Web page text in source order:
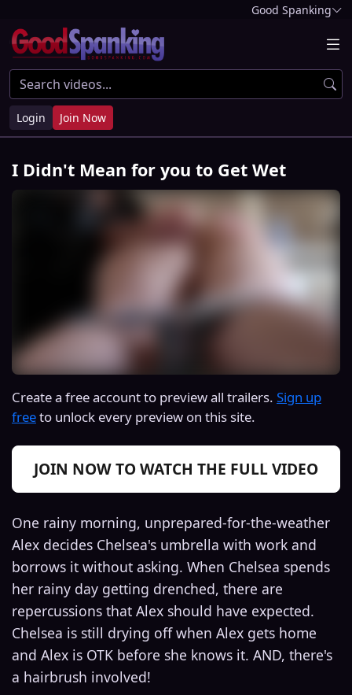
Good Spanking
Login Join Now
I Didn't Mean for you to Get Wet
Create a free account to preview all trailers. Sign up
freeto unlock every preview on this site.
JOIN NOW TO WATCH THE FULL VIDEO
One rainy morning, unprepared-for-the-weather
Alex decides Chelsea's umbrella with work and
borrows it without asking. When Chelsea spends
her rainy day getting drenched, there are
repercussions that Alex should have expected.
Chelsea is still drying off when Alex gets home
and Alex is OTK before she knows it. AND, there's
a hairbrush involved!